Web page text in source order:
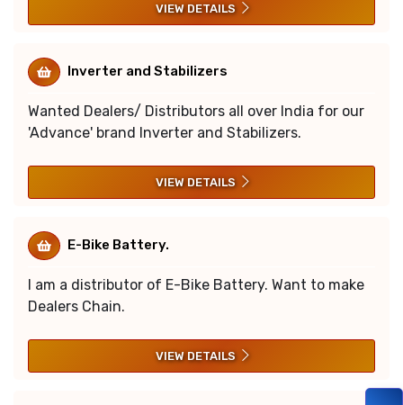
VIEW DETAILS
Inverter and Stabilizers
Wanted Dealers/ Distributors all over India for our
'Advance' brand Inverter and Stabilizers.
VIEW DETAILS
E-Bike Battery.
I am a distributor of E-Bike Battery. Want to make
Dealers Chain.
VIEW DETAILS